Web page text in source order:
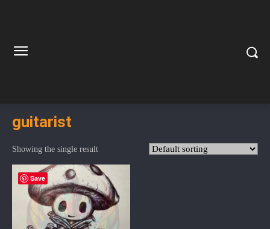
guitarist
Showing the single result
Save